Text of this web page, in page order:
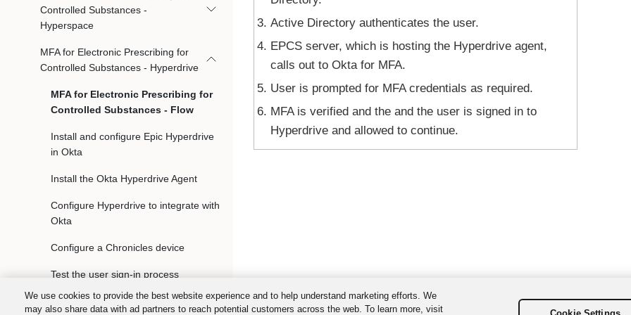
Controlled Substances -
Hyperspace
MFA for Electronic Prescribing for
Controlled Substances - Hyperdrive
MFA for Electronic Prescribing for
Controlled Substances - Flow
Install and configure Epic Hyperdrive
in Okta
Install the Okta Hyperdrive Agent
Configure Hyperdrive to integrate with
Okta
Configure a Chronicles device
Test the user sign-in process
Troubleshoot the Hyperdrive
Active Directory authenticates the user.
EPCS server, which is hosting the Hyperdrive agent,
calls out to Okta for MFA.
User is prompted for MFA credentials as required.
MFA is verified and the and the user is signed in to
Hyperdrive and allowed to continue.
We use cookies to provide the best website experience and to help understand marketing efforts. We
may also share data with ad partners to reach potential customers across the web. To learn more, visit